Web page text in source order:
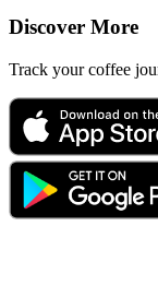
Discover More
Track your coffee